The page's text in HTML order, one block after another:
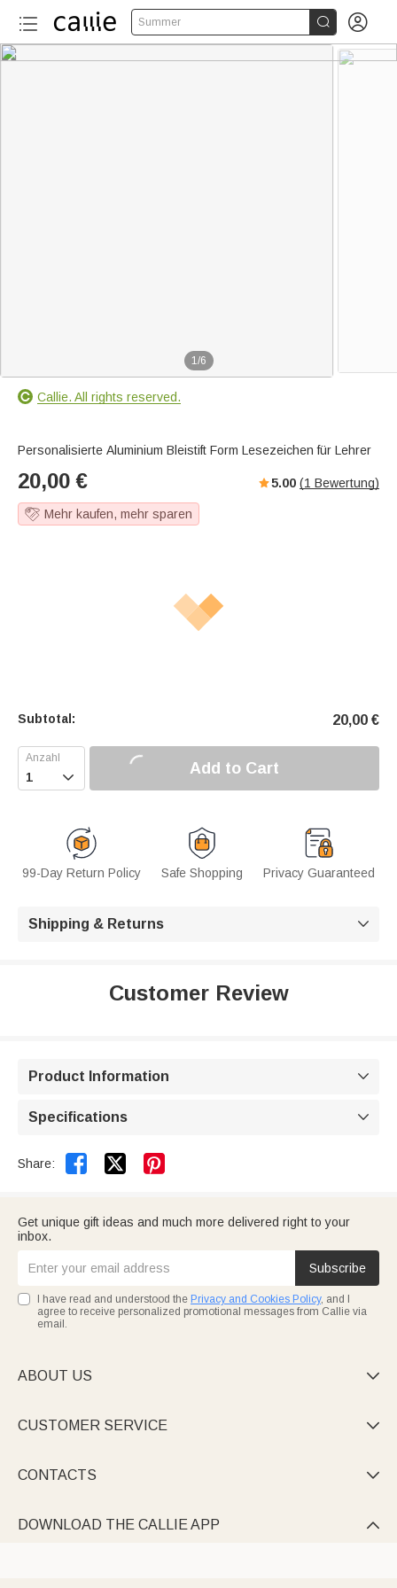
Summer  
1/6
Callie. All rights reserved.
Personalisierte Aluminium Bleistift Form Lesezeichen für Lehrer
20,00 € 5.00 (1 Bewertung)
Mehr kaufen, mehr sparen
Subtotal: 20,00 €
 Add to Cart
99-Day Return Policy Safe Shopping Privacy Guaranteed
Shipping & Returns 
Customer Review
Product Information 
Specifications 
Share:  
Get unique gift ideas and much more delivered right to your
inbox.
Subscribe
I have read and understood the Privacy and Cookies Policy, and I
agree to receive personalized promotional messages from Callie via
email.
ABOUT US 
CUSTOMER SERVICE 
CONTACTS 
DOWNLOAD THE CALLIE APP 